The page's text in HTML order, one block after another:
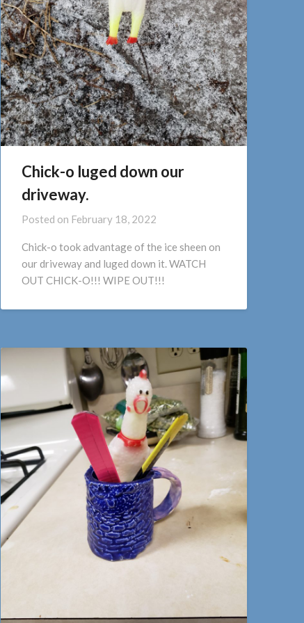
Chick-o luged down our
driveway.
Posted on February 18, 2022
Chick-o took advantage of the ice sheen on
our driveway and luged down it. WATCH
OUT CHICK-O!!! WIPE OUT!!!